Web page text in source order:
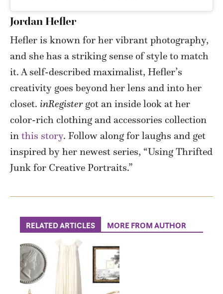
Jordan Hefler
Hefler is known for her vibrant photography,
and she has a striking sense of style to match
it. A self-described maximalist, Hefler’s
creativity goes beyond her lens and into her
closet. inRegistergot an inside look at her
color-rich clothing and accessories collection
in this story. Follow along for laughs and get
inspired by her newest series, “Using Thrifted
Junk for Creative Portraits.”
RELATED ARTICLES MORE FROM AUTHOR